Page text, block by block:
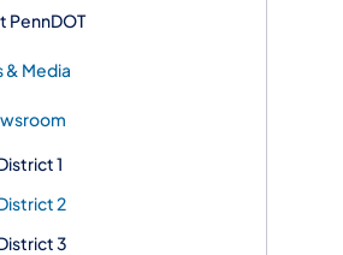
PennDOT
& Media
1
2
3